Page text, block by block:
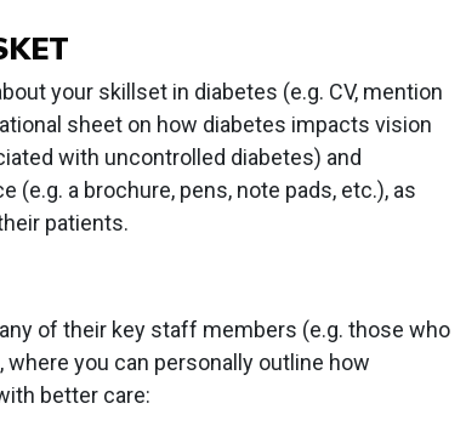
your skillset in diabetes (e.g. CV, mention
sheet on how diabetes impacts vision
with uncontrolled diabetes) and
(e.g. a brochure, pens, note pads, etc.), as
patients.
of their key staff members (e.g. those who
you can personally outline how
better care: